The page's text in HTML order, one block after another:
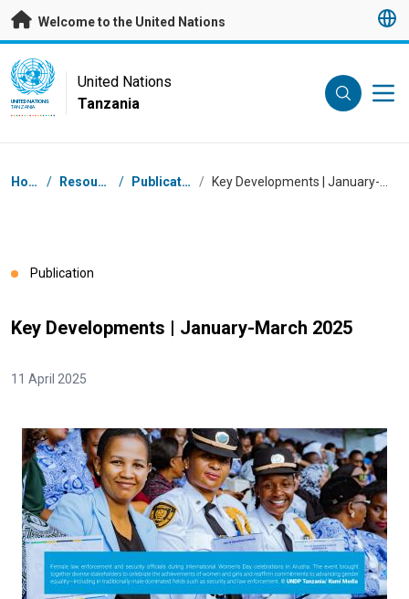
Skip to main content
Welcome to the United Nations
UN Logo
UNITED NATIONS
TANZANIA
United Nations
Tanzania
Breadcrumb
Home / Resources / Publications /
Publication
Key Developments | January-March 2025
11 April 2025